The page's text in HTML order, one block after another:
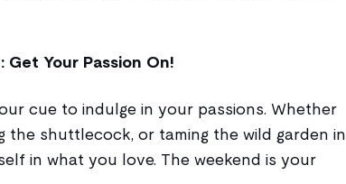
Get Your Passion On!
cue to indulge in your passions. Whether
the shuttlecock, or taming the wild garden in
in what you love. The weekend is your